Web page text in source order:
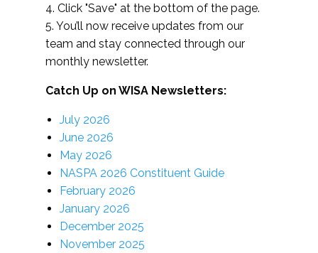
4. Click "Save" at the bottom of the page.
5. You’ll now receive updates from our
team and stay connected through our
monthly newsletter.
Catch Up on WISA Newsletters:
July 2026
June 2026
May 2026
NASPA 2026 Constituent Guide
February 2026
January 2026
December 2025
November 2025